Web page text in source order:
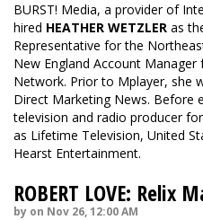
BURST! Media, a provider of
hired HEATHER WETZLER as
Representative for the
New England Account
Network. Prior to Mplayer, she
Direct Marketing News. Before
television and radio producer
as Lifetime Television, United
Hearst Entertainment.
ROBERT LOVE: Relix
by on Nov 26, 12:00 AM